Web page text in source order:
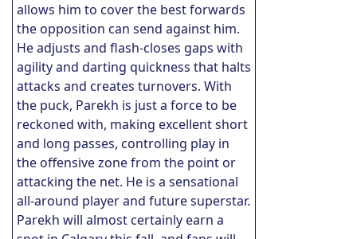
allows him to cover the best forwards
the opposition can send against him.
He adjusts and flash-closes gaps with
agility and darting quickness that halts
attacks and creates turnovers. With
the puck, Parekh is just a force to be
reckoned with, making excellent short
and long passes, controlling play in
the offensive zone from the point or
attacking the net. He is a sensational
all-around player and future superstar.
Parekh will almost certainly earn a